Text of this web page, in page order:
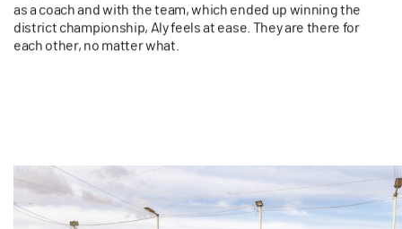
as a coach and with the team, which ended up winning the
district championship, Aly feels at ease. They are there for
each other, no matter what.